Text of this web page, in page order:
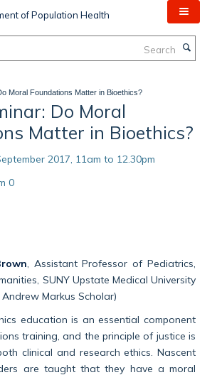
Moral Foundations Matter in Bioethics?
Do Moral
Matter in Bioethics?
2017, 11am to 12.30pm
0
, Assistant Professor of Pediatrics,
SUNY Upstate Medical University
Markus Scholar)
education is an essential component
training, and the principle of justice is
clinical and research ethics. Nascent
are taught that they have a moral